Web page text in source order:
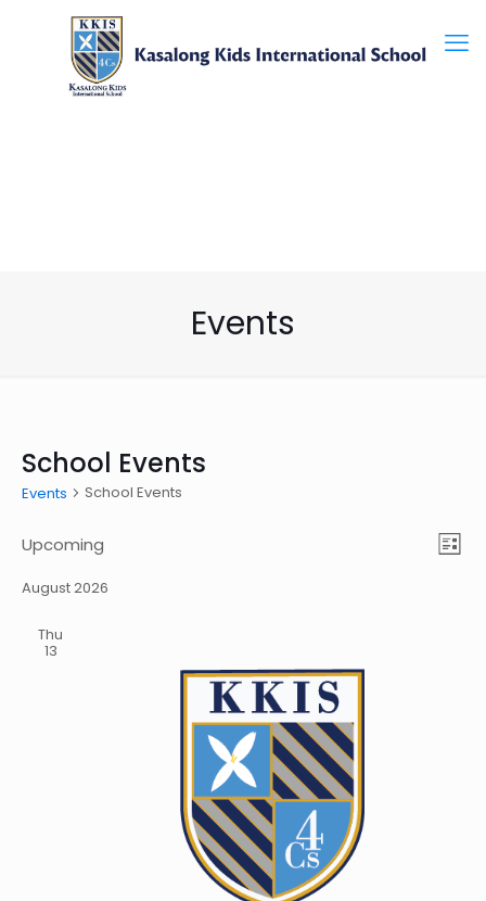
Events
School Events
Events School Events
List
Upcoming
date.
August 2026
Thu
13